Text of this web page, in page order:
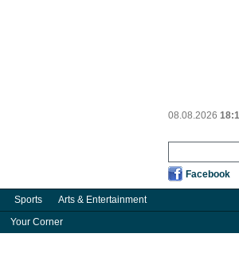
08.08.2026
Facebook
Sports Arts & Entertainment
Your Corner